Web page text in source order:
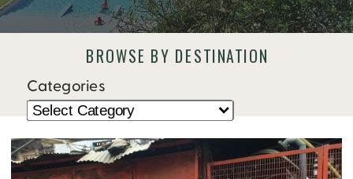
BROWSE BY DESTINATION
Categories